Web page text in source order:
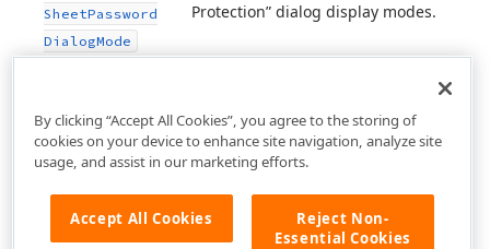
SheetPassword
DialogMode
Protection” dialog display modes.
By clicking “Accept All Cookies”, you agree to the storing of
cookies on your device to enhance site navigation, analyze site
usage, and assist in our marketing efforts.
Accept All Cookies
Reject Non-
Essential Cookies